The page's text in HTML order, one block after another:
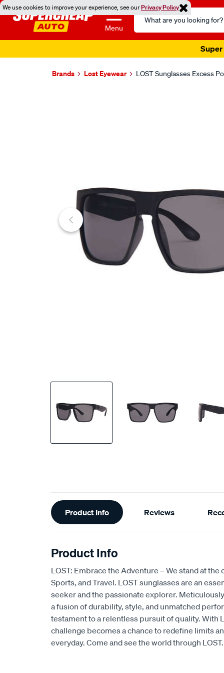
We use cookies to improve your experience, see ourPrivacy Policy
Menu
Search
Catalog
Super
Brands Lost Eyewear LOST Sunglasses Excess
25% OFF
Additional
Information
Product Info Reviews
Product Info
LOST: Embrace the Adventure – We stand at
Sports, and Travel. LOST sunglasses are an
seeker and the passionate explorer.
a fusion of durability, style, and unmatched
testament to a relentless pursuit of quality. With
challenge becomes a chance to redefine limits
everyday. Come and see the world through LOST.